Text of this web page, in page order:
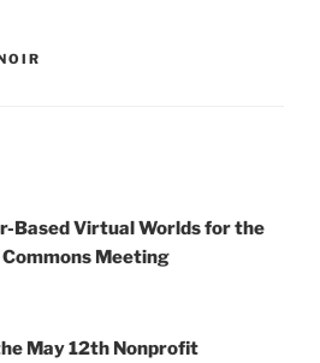
Based Virtual Worlds for the
Meeting
May 12th Nonprofit